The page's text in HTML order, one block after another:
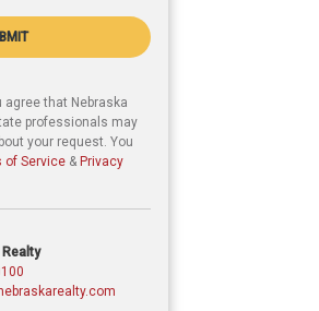
agree that Nebraska
professionals may
your request. You
of Service & Privacy